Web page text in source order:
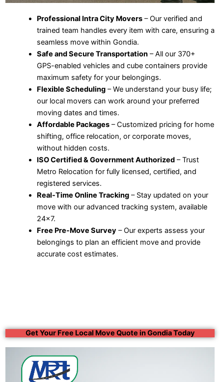
Professional Intra City Movers– Our verified and
trained team handles every item with care, ensuring a
seamless move within Gondia.
Safe and Secure Transportation– All our 370+
GPS-enabled vehicles and cube containers provide
maximum safety for your belongings.
Flexible Scheduling– We understand your busy life;
our local movers can work around your preferred
moving dates and times.
Affordable Packages– Customized pricing for home
shifting, office relocation, or corporate moves,
without hidden costs.
ISO Certified & Government Authorized– Trust
Metro Relocation for fully licensed, certified, and
registered services.
Real-Time Online Tracking– Stay updated on your
move with our advanced tracking system, available
24×7.
Free Pre-Move Survey– Our experts assess your
belongings to plan an efficient move and provide
accurate cost estimates.
Get Your Free Local Move Quote in Gondia Today